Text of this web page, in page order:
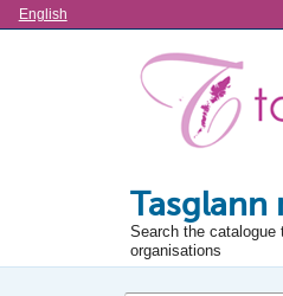
Language
English
Tasglann
Search the
organisations